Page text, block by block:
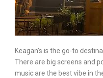
Keagan’s is the go-to
There are big screens and
music are the best vibe in